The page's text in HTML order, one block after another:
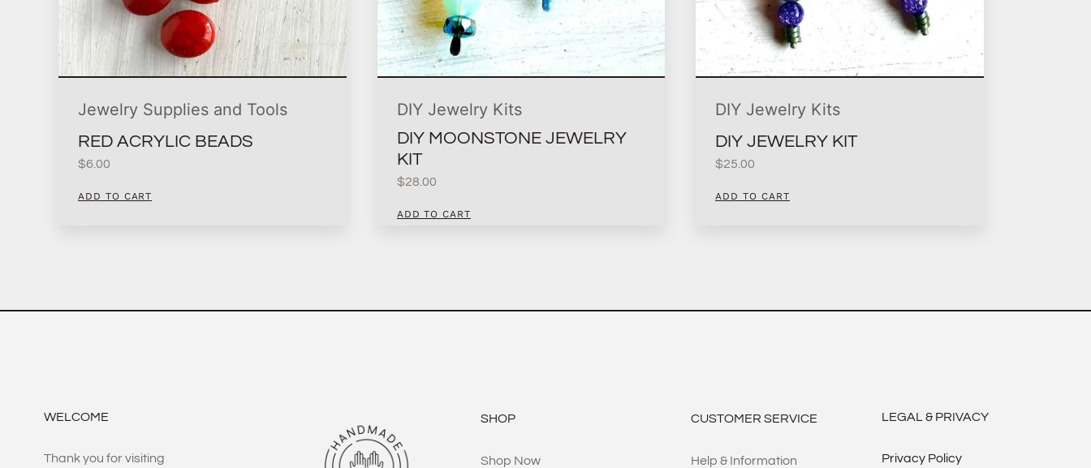
Jewelry Supplies and Tools
RED ACRYLIC BEADS
$6.00
ADD TO CART
DIY Jewelry Kits
DIY MOONSTONE JEWELRY
KIT
$28.00
ADD TO CART
DIY Jewelry Kits
DIY JEWELRY KIT
$25.00
ADD TO CART
WELCOME
Thank you for visiting
SHOP
Shop Now
CUSTOMER SERVICE
Help & Information
LEGAL & PRIVACY
Privacy Policy